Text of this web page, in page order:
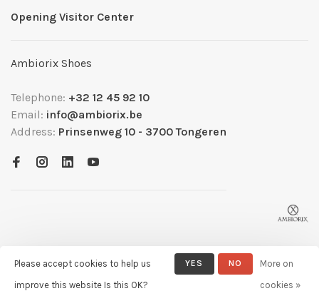
Opening Visitor Center
Ambiorix Shoes
Telephone: +32 12 45 92 10
Email: info@ambiorix.be
Address: Prinsenweg 10 - 3700 Tongeren
© Copyright 2026 Ambiorix
- Theme by
Please accept cookies to help us
improve this website Is this OK?
YES NO
More on
cookies »